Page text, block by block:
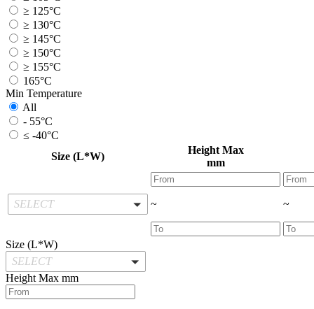
≥ 125°C
≥ 130°C
≥ 145°C
≥ 150°C
≥ 155°C
165°C
Min Temperature
All
- 55°C
≤ -40°C
Size (L*W)
Height Max
mm
SELECT ~ ~
Size (L*W)
SELECT
Height Max mm